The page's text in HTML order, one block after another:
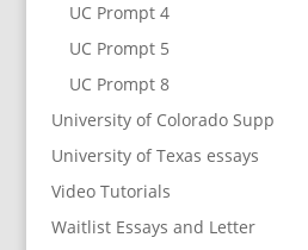
UC Prompt 4
UC Prompt 5
UC Prompt 8
University of Colorado Supp
University of Texas essays
Video Tutorials
Waitlist Essays and Letter